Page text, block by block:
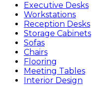
Executive Desks
Workstations
Reception Desks
Storage Cabinets
Sofas
Chairs
Flooring
Meeting Tables
Interior Design